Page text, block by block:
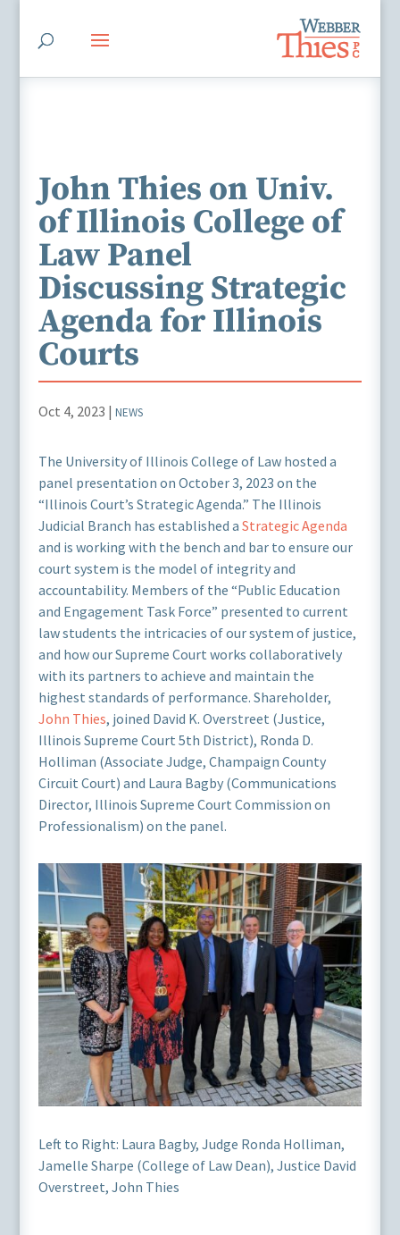
John Thies on Univ.
of Illinois College of
Law Panel
Discussing Strategic
Agenda for Illinois
Courts
Oct 4, 2023 | NEWS
The University of Illinois College of Law hosted a
panel presentation on October 3, 2023 on the
“Illinois Court’s Strategic Agenda.” The Illinois
Judicial Branch has established a Strategic Agenda
and is working with the bench and bar to ensure our
court system is the model of integrity and
accountability. Members of the “Public Education
and Engagement Task Force” presented to current
law students the intricacies of our system of justice,
and how our Supreme Court works collaboratively
with its partners to achieve and maintain the
highest standards of performance. Shareholder,
John Thies, joined David K. Overstreet (Justice,
Illinois Supreme Court 5th District), Ronda D.
Holliman (Associate Judge, Champaign County
Circuit Court) and Laura Bagby (Communications
Director, Illinois Supreme Court Commission on
Professionalism) on the panel.
Left to Right: Laura Bagby, Judge Ronda Holliman,
Jamelle Sharpe (College of Law Dean), Justice David
Overstreet, John Thies